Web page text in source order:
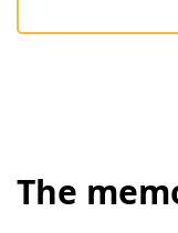
The